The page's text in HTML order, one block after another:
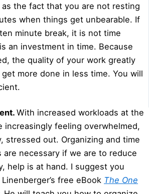
the fact that you are not resting
when things get unbearable. If
minute break, it is not time
an investment in time. Because
the quality of your work greatly
more done in less time. You will
With increased workloads at the
increasingly feeling overwhelmed,
stressed out. Organizing and time
are necessary if we are to reduce
help is at hand. I suggest you
free eBook The One